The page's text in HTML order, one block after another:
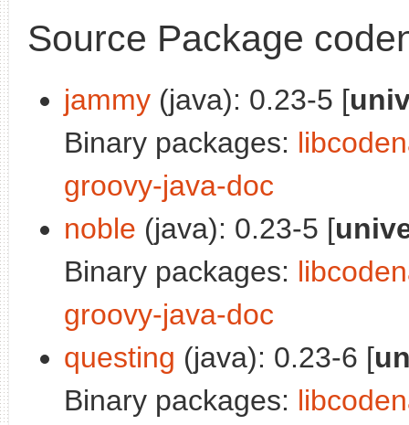
Source Package
jammy (java): 0.23-5 [
Binary packages:
groovy-java-doc
noble (java): 0.23-5 [
Binary packages:
groovy-java-doc
questing (java): 0.23-6 [
Binary packages: